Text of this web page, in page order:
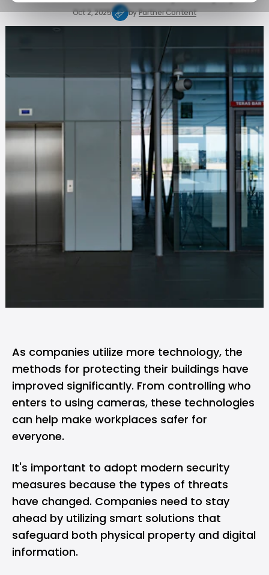
Oct 2, 2025 byPartner Content
As companies utilize more technology, the
methods for protecting their buildings have
improved significantly. From controlling who
enters to using cameras, these technologies
can help make workplaces safer for
everyone.
It's important to adopt modern security
measures because the types of threats
have changed. Companies need to stay
ahead by utilizing smart solutions that
safeguard both physical property and digital
information.